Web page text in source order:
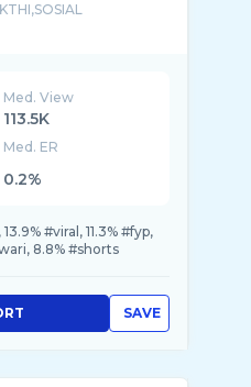
Med. View
113.5K
Med. ER
0.2%
#viral, 11.3% #fyp,
8.8% #shorts
SAVE